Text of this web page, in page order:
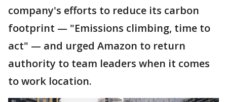
company's efforts to reduce its carbon
footprint — "Emissions climbing, time to
act" — and urged Amazon to return
authority to team leaders when it comes
to work location.